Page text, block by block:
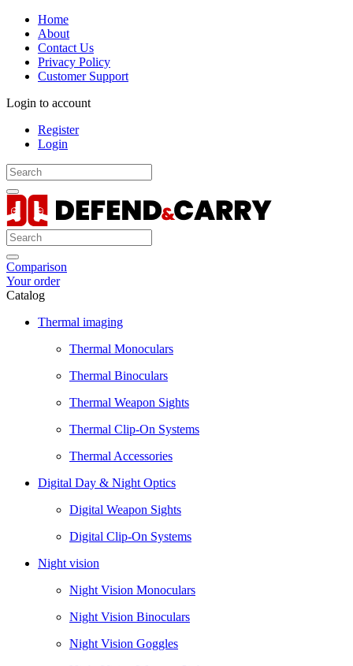
Home
About
Contact Us
Privacy Policy
Customer Support
Login to account
Register
Login
Comparison
Your order
Catalog
Thermal imaging
Thermal Monoculars
Thermal Binoculars
Thermal Weapon Sights
Thermal Clip-On Systems
Thermal Accessories
Digital Day & Night Optics
Digital Weapon Sights
Digital Clip-On Systems
Night vision
Night Vision Monoculars
Night Vision Binoculars
Night Vision Goggles